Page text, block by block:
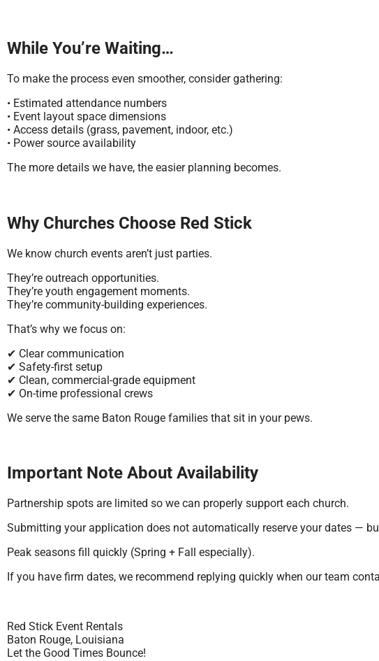
While You’re Waiting…
To make the process even smoother, consider gathering:
• Estimated attendance numbers
• Event layout space dimensions
• Access details (grass, pavement, indoor, etc.)
• Power source availability
The more details we have, the easier planning becomes.
Why Churches Choose Red Stick
We know church events aren’t just parties.
They’re outreach opportunities.
They’re youth engagement moments.
They’re community-building experiences.
That’s why we focus on:
✔ Clear communication
✔ Safety-first setup
✔ Clean, commercial-grade equipment
✔ On-time professional crews
We serve the same Baton Rouge families that sit in your pews.
Important Note About Availability
Partnership spots are limited so we can properly support each church.
Submitting your application does not automatically reserve your dates —
Peak seasons fill quickly (Spring + Fall especially).
If you have firm dates, we recommend replying quickly when our team
Red Stick Event Rentals
Baton Rouge, Louisiana
Let the Good Times Bounce!